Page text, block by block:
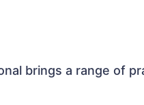
brings a range of